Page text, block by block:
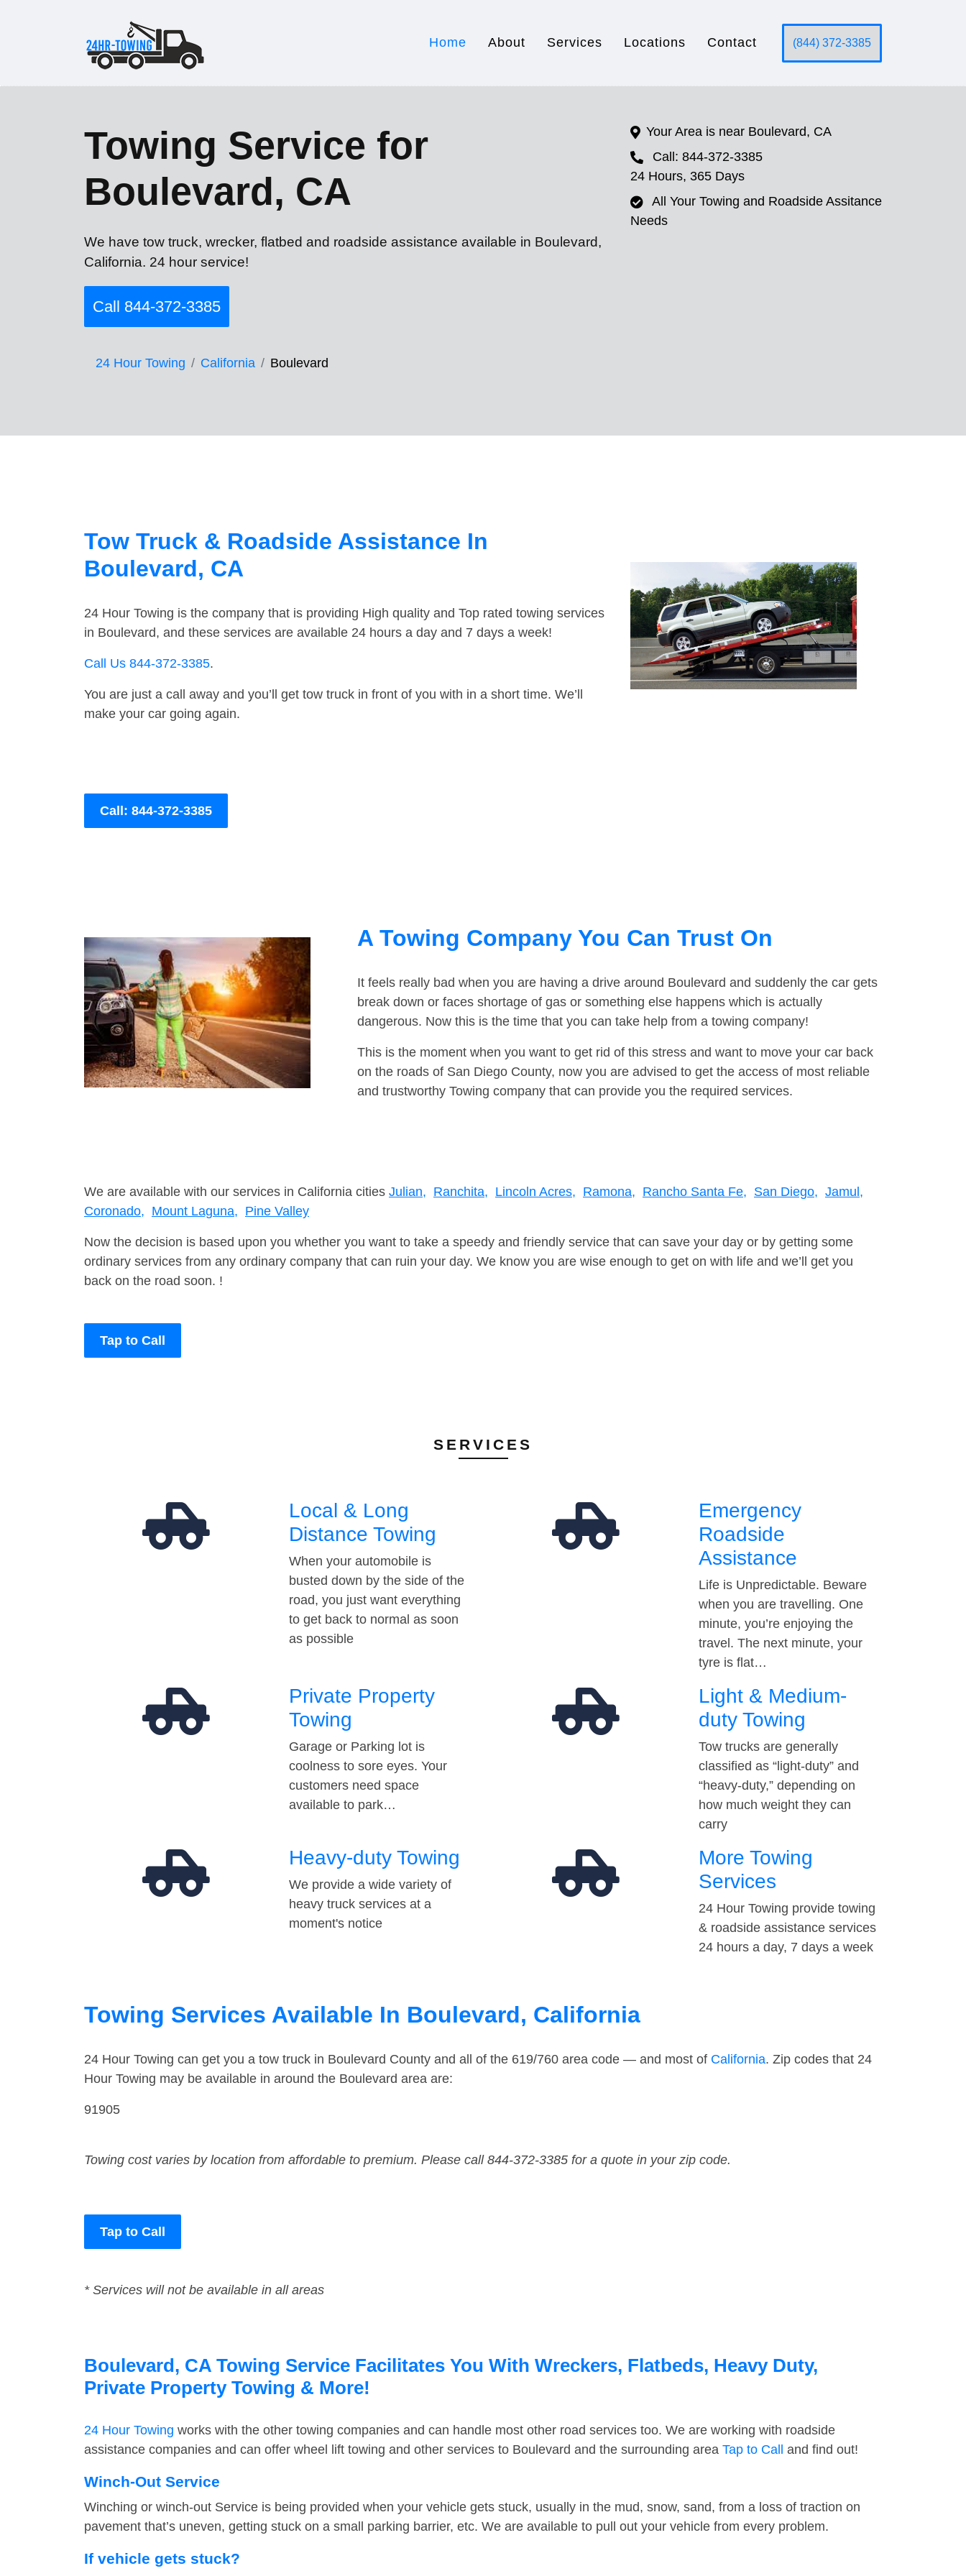
Home About Services Locations Contact (844) 372-3385
Towing Service for
Boulevard, CA
We have tow truck, wrecker, flatbed and roadside assistance available in Boulevard,
California. 24 hour service!
Call 844-372-3385
24 Hour Towing California Boulevard
Your Area is near Boulevard, CA
Call: 844-372-3385
24 Hours, 365 Days
All Your Towing and Roadside Assitance
Needs
Tow Truck & Roadside Assistance In
Boulevard, CA
24 Hour Towing is the company that is providing High quality and Top rated towing services
in Boulevard, and these services are available 24 hours a day and 7 days a week!
Call Us 844-372-3385.
You are just a call away and you’ll get tow truck in front of you with in a short time. We’ll
make your car going again.
Call: 844-372-3385
A Towing Company You Can Trust On
It feels really bad when you are having a drive around Boulevard and suddenly the car gets
break down or faces shortage of gas or something else happens which is actually
dangerous. Now this is the time that you can take help from a towing company!
This is the moment when you want to get rid of this stress and want to move your car back
on the roads of San Diego County, now you are advised to get the access of most reliable
and trustworthy Towing company that can provide you the required services.
We are available with our services in California cities Julian, Ranchita, Lincoln Acres, Ramona, Rancho Santa Fe, San Diego, Jamul,
Coronado, Mount Laguna, Pine Valley
Now the decision is based upon you whether you want to take a speedy and friendly service that can save your day or by getting some
ordinary services from any ordinary company that can ruin your day. We know you are wise enough to get on with life and we’ll get you
back on the road soon. !
Tap to Call
SERVICES
Local & Long
Distance Towing
When your automobile is
busted down by the side of the
road, you just want everything
to get back to normal as soon
as possible
Emergency
Roadside
Assistance
Life is Unpredictable. Beware
when you are travelling. One
minute, you’re enjoying the
travel. The next minute, your
tyre is flat…
Private Property
Towing
Garage or Parking lot is
coolness to sore eyes. Your
customers need space
available to park…
Light & Medium-
duty Towing
Tow trucks are generally
classified as “light-duty” and
“heavy-duty,” depending on
how much weight they can
carry
Heavy-duty Towing
We provide a wide variety of
heavy truck services at a
moment's notice
More Towing
Services
24 Hour Towing provide towing
& roadside assistance services
24 hours a day, 7 days a week
Towing Services Available In Boulevard, California
24 Hour Towing can get you a tow truck in Boulevard County and all of the 619/760 area code — and most of California. Zip codes that 24
Hour Towing may be available in around the Boulevard area are:
91905
Towing cost varies by location from affordable to premium. Please call 844-372-3385 for a quote in your zip code.
Tap to Call
* Services will not be available in all areas
Boulevard, CA Towing Service Facilitates You With Wreckers, Flatbeds, Heavy Duty,
Private Property Towing & More!
24 Hour Towing works with the other towing companies and can handle most other road services too. We are working with roadside
assistance companies and can offer wheel lift towing and other services to Boulevard and the surrounding area Tap to Call and find out!
Winch-Out Service
Winching or winch-out Service is being provided when your vehicle gets stuck, usually in the mud, snow, sand, from a loss of traction on
pavement that’s uneven, getting stuck on a small parking barrier, etc. We are available to pull out your vehicle from every problem.
If vehicle gets stuck?